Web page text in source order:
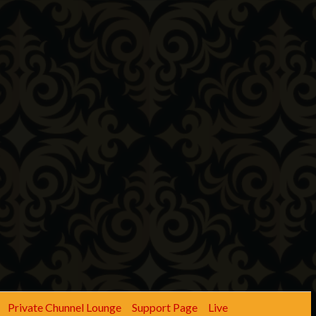
Private Chunnel Lounge Support Page Live